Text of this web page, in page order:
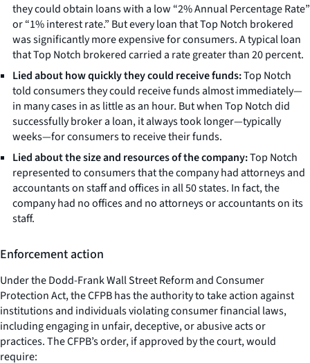
they could obtain loans with a low “2% Annual Percentage Rate”
or “1% interest rate.” But every loan that Top Notch brokered
was significantly more expensive for consumers. A typical loan
that Top Notch brokered carried a rate greater than 20 percent.
Lied about how quickly they could receive funds:Top Notch
told consumers they could receive funds almost immediately—
in many cases in as little as an hour. But when Top Notch did
successfully broker a loan, it always took longer—typically
weeks—for consumers to receive their funds.
Lied about the size and resources of the company:Top Notch
represented to consumers that the company had attorneys and
accountants on staff and offices in all 50 states. In fact, the
company had no offices and no attorneys or accountants on its
staff.
Enforcement action
Under the Dodd-Frank Wall Street Reform and Consumer
Protection Act, the CFPB has the authority to take action against
institutions and individuals violating consumer financial laws,
including engaging in unfair, deceptive, or abusive acts or
practices. The CFPB’s order, if approved by the court, would
require: